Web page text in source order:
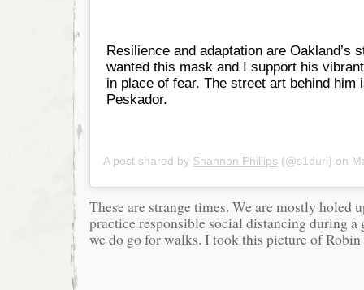
Resilience and adaptation are Oakland’s
wanted this mask and I support his
in place of fear. The street art behind him
Peskador.
A post shared by Shannon Phillips (@s1duri) on
These are strange times. We are mostly holed
practice responsible social distancing during a
we do go for walks. I took this picture of